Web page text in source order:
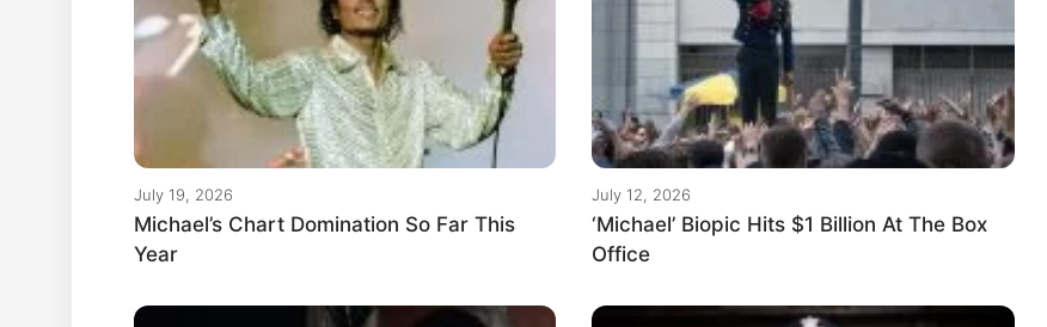
July 19, 2026
Michael’s Chart Domination So Far This
Year
July 12, 2026
‘Michael’ Biopic Hits $1 Billion At The Box
Office